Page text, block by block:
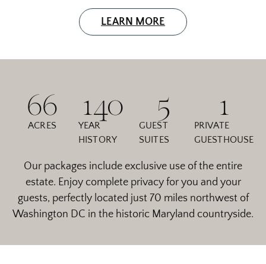
LEARN MORE
ACRES
66
YEAR
HISTORY
140
GUEST
SUITES
5
PRIVATE
GUESTHOUSE
1
Our packages include exclusive use of the entire
estate. Enjoy complete privacy for you and your
guests, perfectly located just 70 miles northwest of
Washington DC in the historic Maryland countryside.